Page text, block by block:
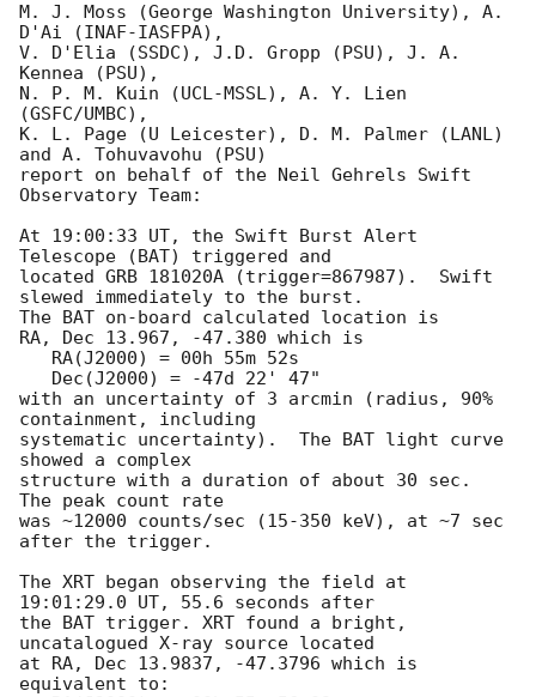
M. J. Moss (George Washington University), A.
D'Ai (INAF-IASFPA),
V. D'Elia (SSDC), J.D. Gropp (PSU), J. A.
Kennea (PSU),
N. P. M. Kuin (UCL-MSSL), A. Y. Lien
(GSFC/UMBC),
K. L. Page (U Leicester), D. M. Palmer (LANL)
and A. Tohuvavohu (PSU)
report on behalf of the Neil Gehrels Swift
Observatory Team:
At 19:00:33 UT, the Swift Burst Alert
Telescope (BAT) triggered and
located GRB 181020A (trigger=867987).  Swift
slewed immediately to the burst.
The BAT on-board calculated location is
RA, Dec 13.967, -47.380 which is
with an uncertainty of 3 arcmin (radius, 90%
containment, including
systematic uncertainty).  The BAT light curve
showed a complex
structure with a duration of about 30 sec.
The peak count rate
was ~12000 counts/sec (15-350 keV), at ~7 sec
after the trigger.
The XRT began observing the field at
19:01:29.0 UT, 55.6 seconds after
the BAT trigger. XRT found a bright,
uncatalogued X-ray source located
at RA, Dec 13.9837, -47.3796 which is
equivalent to: